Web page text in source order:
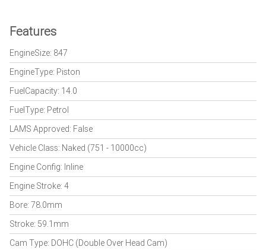
Features
EngineSize: 847
EngineType: Piston
FuelCapacity: 14.0
FuelType: Petrol
LAMS Approved: False
Vehicle Class: Naked (751 - 10000cc)
Engine Config: Inline
Engine Stroke: 4
Bore: 78.0mm
Stroke: 59.1mm
Cam Type: DOHC (Double Over Head Cam)